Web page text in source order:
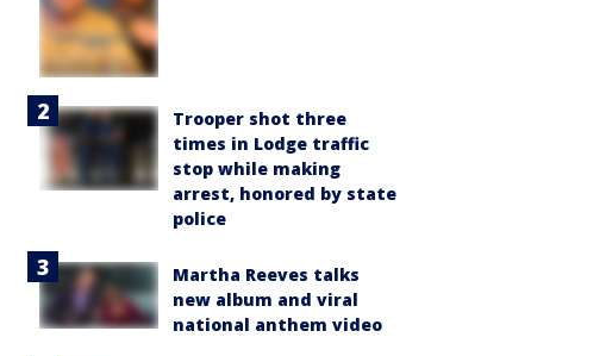
Trooper shot three
times in Lodge traffic
stop while making
arrest, honored by state
police
Martha Reeves talks
new album and viral
national anthem video